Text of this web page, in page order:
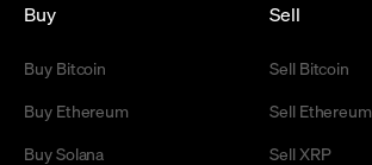
Buy
Buy Bitcoin
Buy Ethereum
Buy Solana
Sell
Sell Bitcoin
Sell Ethereum
Sell XRP